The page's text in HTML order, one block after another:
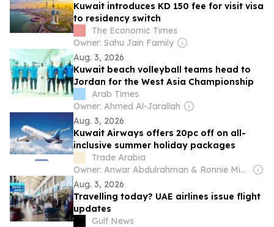
Kuwait introduces KD 150 fee for visit visa
to residency switch
The Economic Times
Owner: Sahu Jain Family
Aug. 3, 2026
Kuwait beach volleyball teams head to
Jordan for the West Asia Championship
Arab Times
Owner: Ahmed Al-Jarallah
Aug. 3, 2026
Kuwait Airways offers 20pc off on all-
inclusive summer holiday packages
Trade Arabia
Owner: Anwar Abdulrahman & Ronnie Middleton
Aug. 3, 2026
Travelling today? UAE airlines issue flight
updates
Gulf News